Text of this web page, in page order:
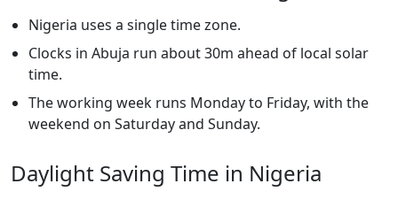
Nigeria uses a single time zone.
Clocks in Abuja run about 30m ahead of local solar
time.
The working week runs Monday to Friday, with the
weekend on Saturday and Sunday.
Daylight Saving Time in Nigeria